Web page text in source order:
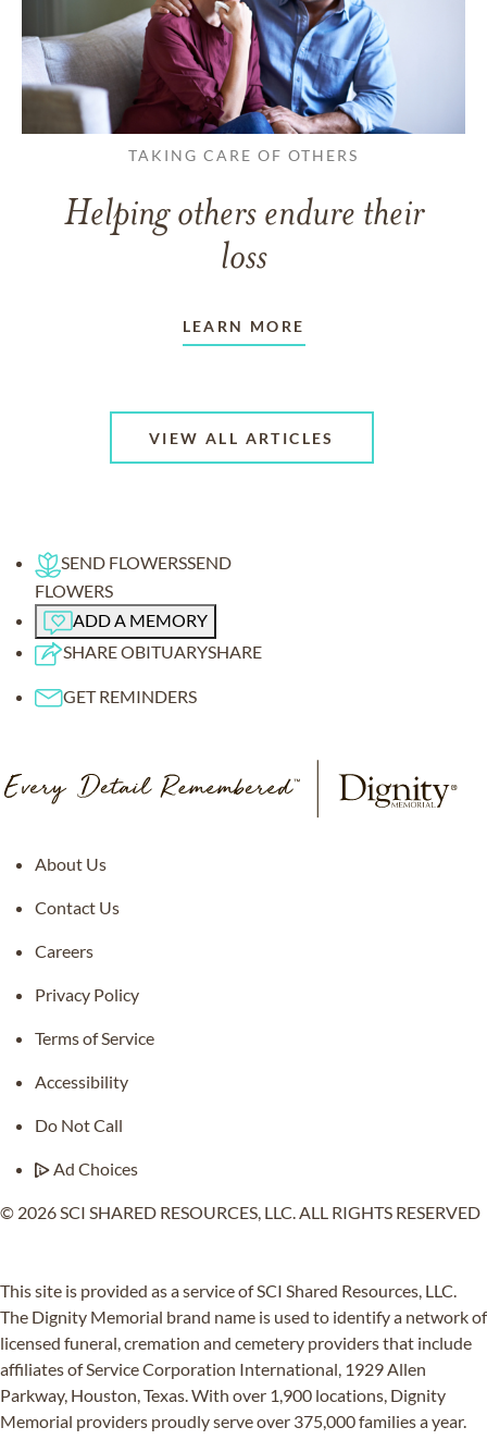
TAKING CARE OF OTHERS
Helping others endure their
loss
LEARN MORE
VIEW ALL ARTICLES
SEND FLOWERSSEND
FLOWERS
ADD A MEMORY
SHARE OBITUARYSHARE
GET REMINDERS
About Us
Contact Us
Careers
Privacy Policy
Terms of Service
Accessibility
Do Not Call
Ad Choices
© 2026 SCI SHARED RESOURCES, LLC. ALL RIGHTS RESERVED
This site is provided as a service of SCI Shared Resources, LLC.
The Dignity Memorial brand name is used to identify a network of
licensed funeral, cremation and cemetery providers that include
affiliates of Service Corporation International, 1929 Allen
Parkway, Houston, Texas. With over 1,900 locations, Dignity
Memorial providers proudly serve over 375,000 families a year.